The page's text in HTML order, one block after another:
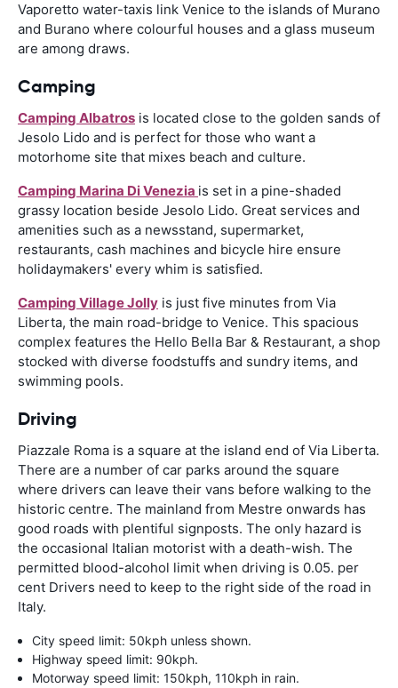
Vaporetto water-taxis link Venice to the islands of Murano
and Burano where colourful houses and a glass museum
are among draws.
Camping
Camping Albatros is located close to the golden sands of
Jesolo Lido and is perfect for those who want a
motorhome site that mixes beach and culture.
Camping Marina Di Venezia is set in a pine-shaded
grassy location beside Jesolo Lido. Great services and
amenities such as a newsstand, supermarket,
restaurants, cash machines and bicycle hire ensure
holidaymakers' every whim is satisfied.
Camping Village Jolly is just five minutes from Via
Liberta, the main road-bridge to Venice. This spacious
complex features the Hello Bella Bar & Restaurant, a shop
stocked with diverse foodstuffs and sundry items, and
swimming pools.
Driving
Piazzale Roma is a square at the island end of Via Liberta.
There are a number of car parks around the square
where drivers can leave their vans before walking to the
historic centre. The mainland from Mestre onwards has
good roads with plentiful signposts. The only hazard is
the occasional Italian motorist with a death-wish. The
permitted blood-alcohol limit when driving is 0.05. per
cent Drivers need to keep to the right side of the road in
Italy.
City speed limit: 50kph unless shown.
Highway speed limit: 90kph.
Motorway speed limit: 150kph, 110kph in rain.